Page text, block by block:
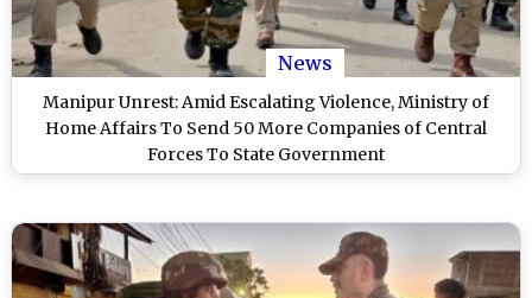
News
Manipur Unrest: Amid Escalating Violence, Ministry of
Home Affairs To Send 50 More Companies of Central
Forces To State Government